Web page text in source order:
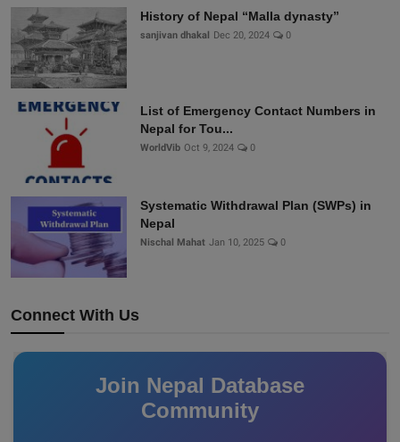
History of Nepal “Malla dynasty”
sanjivan dhakal Dec 20, 2024 0
List of Emergency Contact Numbers in
Nepal for Tou...
WorldVib Oct 9, 2024 0
Systematic Withdrawal Plan (SWPs) in
Nepal
Nischal Mahat Jan 10, 2025 0
Connect With Us
Join Nepal Database
Community